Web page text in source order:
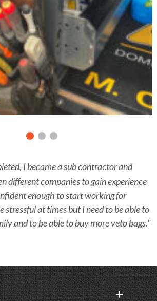
I became a sub contractor and
different companies to gain experience
enough to start working for
stressful at times but I need to be able to
and to be able to buy more veto bags."